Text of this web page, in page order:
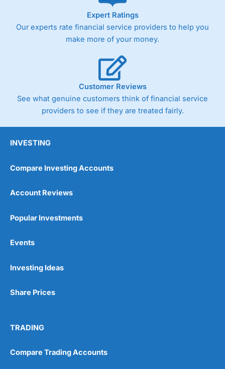
Expert Ratings
Our experts rate financial service providers to help you
make more of your money.
Customer Reviews
See what genuine customers think of financial service
providers to see if they are treated fairly.
INVESTING
Compare Investing Accounts
Account Reviews
Popular Investments
Events
Investing Ideas
Share Prices
TRADING
Compare Trading Accounts